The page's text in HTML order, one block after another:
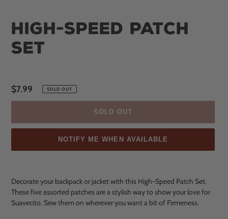
High-Speed Patch
Set
Regular
price
$7.99 SOLD OUT
SOLD OUT
NOTIFY ME WHEN AVAILABLE
Decorate your backpack or jacket with this High-Speed Patch Set.
These five assorted patches are a stylish way to show your love for
Suavecito. Sew them on wherever you want a bit of Firmeness.